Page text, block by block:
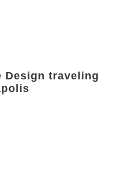
Design traveling